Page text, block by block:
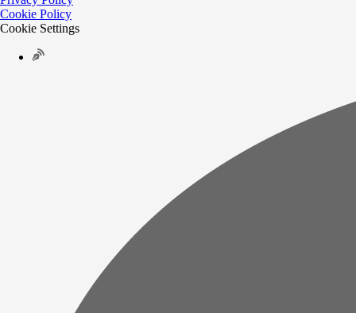
Cookie Policy
Cookie Settings